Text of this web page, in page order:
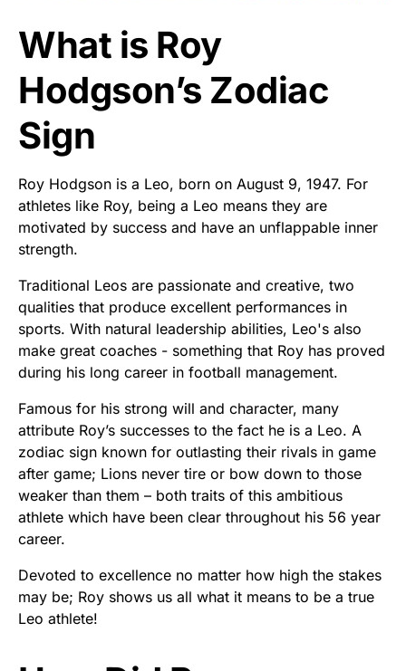
What is Roy
Hodgson’s Zodiac
Sign
Roy Hodgson is a Leo, born on August 9, 1947. For
athletes like Roy, being a Leo means they are
motivated by success and have an unflappable inner
strength.
Traditional Leos are passionate and creative, two
qualities that produce excellent performances in
sports. With natural leadership abilities, Leo's also
make great coaches - something that Roy has proved
during his long career in football management.
Famous for his strong will and character, many
attribute Roy’s successes to the fact he is a Leo. A
zodiac sign known for outlasting their rivals in game
after game; Lions never tire or bow down to those
weaker than them – both traits of this ambitious
athlete which have been clear throughout his 56 year
career.
Devoted to excellence no matter how high the stakes
may be; Roy shows us all what it means to be a true
Leo athlete!